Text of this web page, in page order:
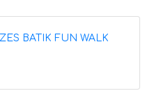
BATIK FUN WALK